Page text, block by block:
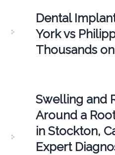
Dental
York vs
Thousands
Swelling and
Around a
in Stockton,
Expert